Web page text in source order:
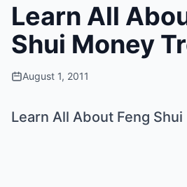
Learn All
Shui Money
August 1, 2011
Learn All About Feng